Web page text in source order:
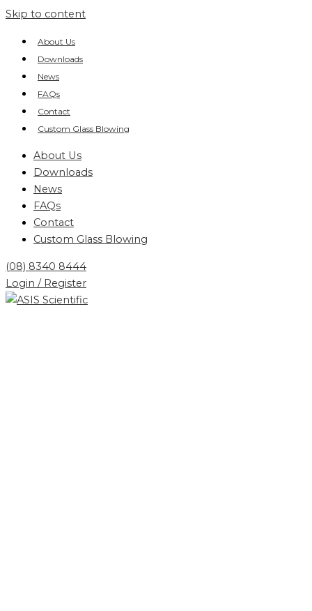
Skip to content
About Us
Downloads
News
FAQs
Contact
Custom Glass Blowing
About Us
Downloads
News
FAQs
Contact
Custom Glass Blowing
(08) 8340 8444
Login / Register